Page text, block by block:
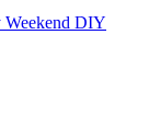
Weekend DIY